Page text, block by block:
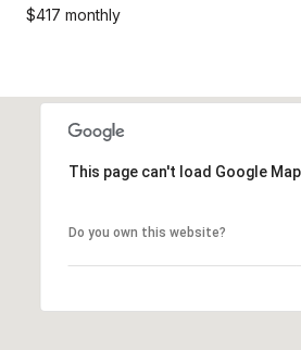
$417 monthly
This page can't load Google
Do you own this website?